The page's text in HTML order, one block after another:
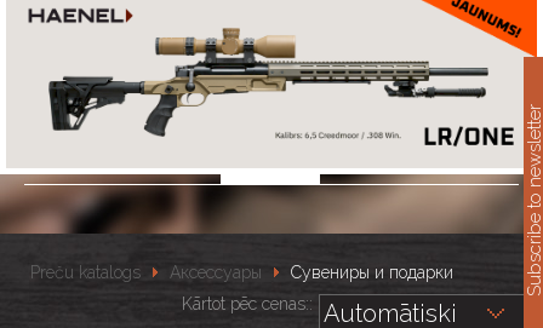
Preču katalogs Аксессуары
Сувениры и подарки
Kārtot pēc cenas::
Subscribe